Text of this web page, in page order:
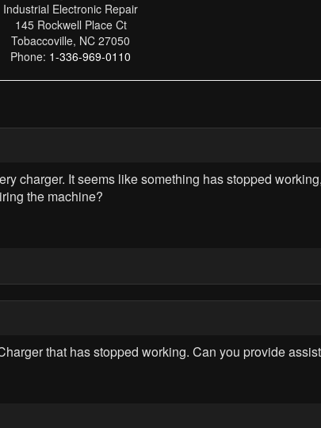
Industrial Electronic Repair
145 Rockwell Place Ct
Tobaccoville, NC 27050
Phone: 1-336-969-0110
charger. It seems like something has stopped
the machine?
that has stopped working. Can you provide